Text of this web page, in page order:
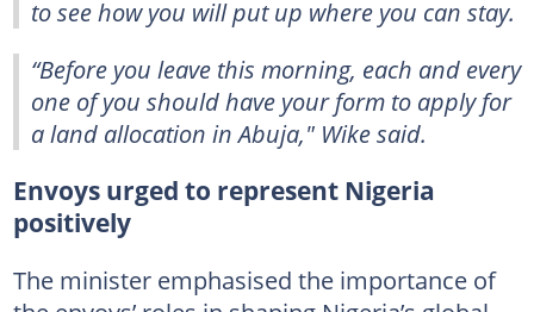
to see how you will put up where you can stay.
“Before you leave this morning, each and every
one of you should have your form to apply for
a land allocation in Abuja," Wike said.
Envoys urged to represent Nigeria
positively
The minister emphasised the importance of